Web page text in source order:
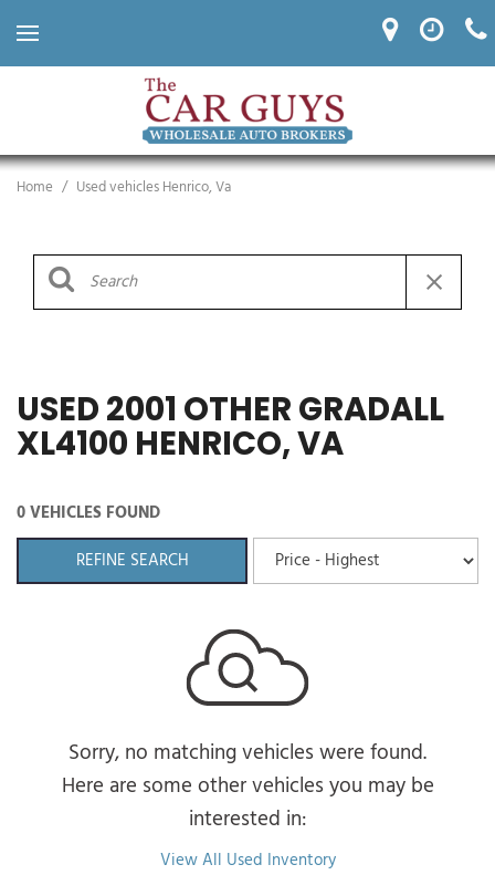
Home / Used vehicles Henrico, Va
USED 2001 OTHER GRADALL
XL4100 HENRICO, VA
0 VEHICLES FOUND
REFINE SEARCH
Sorry, no matching vehicles were found.
Here are some other vehicles you may be
interested in:
View All Used Inventory